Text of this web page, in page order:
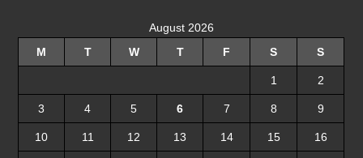
August 2026
M
T W T F S S
1 2
3 4 5 6 7 8 9
10 11 12 13 14 15 16